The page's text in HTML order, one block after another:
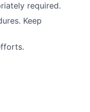
required.
Keep